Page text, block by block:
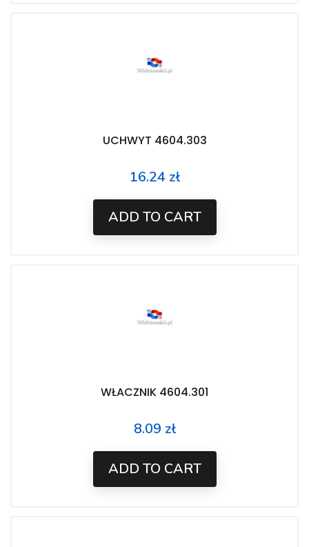
UCHWYT 4604.303
Price
16.24 zł
ADD TO CART
WŁACZNIK 4604.301
Price
8.09 zł
ADD TO CART